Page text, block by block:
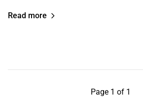
Read more
Page 1 of 1